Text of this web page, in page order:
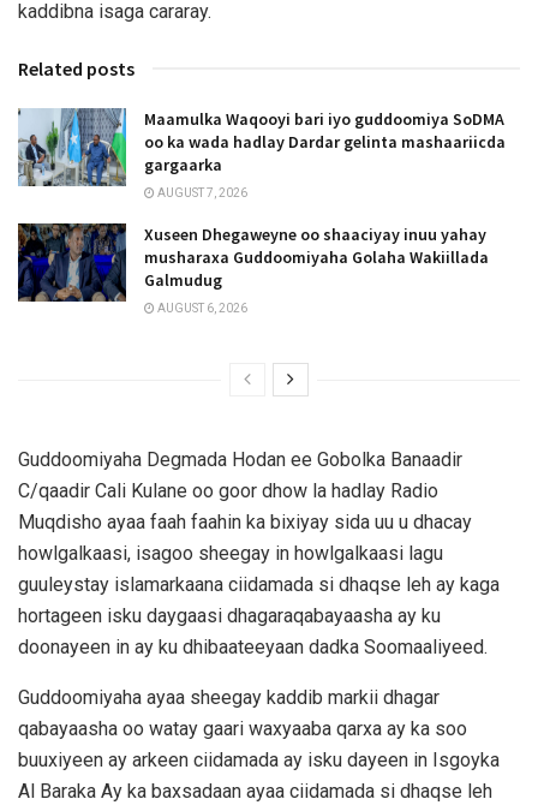
kaddibna isaga cararay.
Related posts
Maamulka Waqooyi bari iyo guddoomiya SoDMA
oo ka wada hadlay Dardar gelinta mashaariicda
gargaarka
AUGUST 7, 2026
Xuseen Dhegaweyne oo shaaciyay inuu yahay
musharaxa Guddoomiyaha Golaha Wakiillada
Galmudug
AUGUST 6, 2026
Guddoomiyaha Degmada Hodan ee Gobolka Banaadir
C/qaadir Cali Kulane oo goor dhow la hadlay Radio
Muqdisho ayaa faah faahin ka bixiyay sida uu u dhacay
howlgalkaasi, isagoo sheegay in howlgalkaasi lagu
guuleystay islamarkaana ciidamada si dhaqse leh ay kaga
hortageen isku daygaasi dhagaraqabayaasha ay ku
doonayeen in ay ku dhibaateeyaan dadka Soomaaliyeed.
Guddoomiyaha ayaa sheegay kaddib markii dhagar
qabayaasha oo watay gaari waxyaaba qarxa ay ka soo
buuxiyeen ay arkeen ciidamada ay isku dayeen in Isgoyka
Al Baraka Ay ka baxsadaan ayaa ciidamada si dhaqse leh